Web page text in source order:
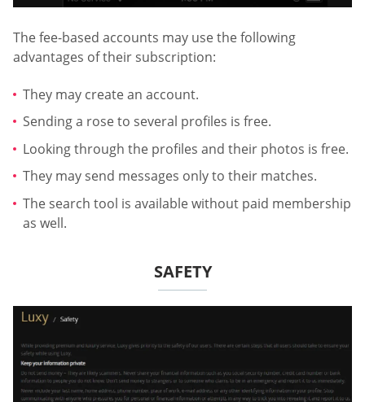
The fee-based accounts may use the following
advantages of their subscription:
They may create an account.
Sending a rose to several profiles is free.
Looking through the profiles and their photos is free.
They may send messages only to their matches.
The search tool is available without paid membership
as well.
SAFETY